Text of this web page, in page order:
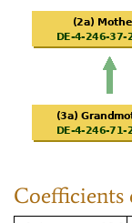
Coefficients